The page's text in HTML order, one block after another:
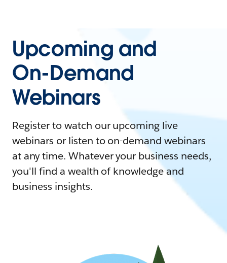
Upcoming and
On-Demand
Webinars
Register to watch our upcoming live
webinars or listen to on-demand webinars
at any time. Whatever your business needs,
you'll find a wealth of knowledge and
business insights.